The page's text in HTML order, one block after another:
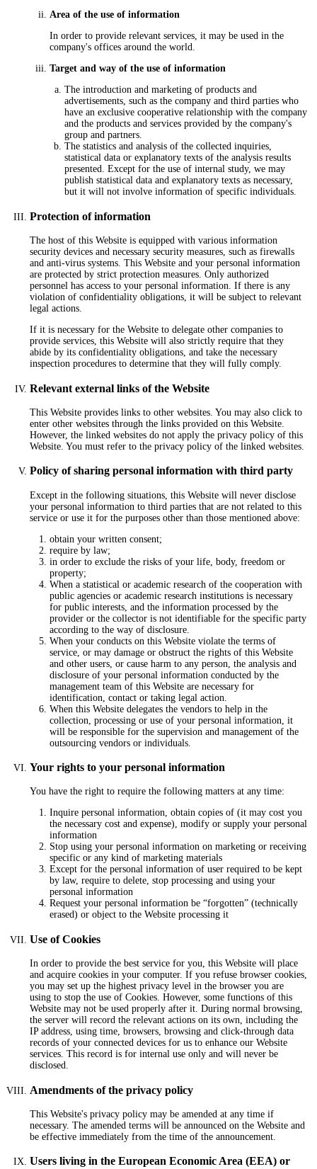
Area of the use of information
In order to provide relevant services, it may be used in the
company's offices around the world.
Target and way of the use of information
The introduction and marketing of products and
advertisements, such as the company and third parties who
have an exclusive cooperative relationship with the company
and the products and services provided by the company's
group and partners.
The statistics and analysis of the collected inquiries,
statistical data or explanatory texts of the analysis results
presented. Except for the use of internal study, we may
publish statistical data and explanatory texts as necessary,
but it will not involve information of specific individuals.
Protection of information
The host of this Website is equipped with various information
security devices and necessary security measures, such as firewalls
and anti-virus systems. This Website and your personal information
are protected by strict protection measures. Only authorized
personnel has access to your personal information. If there is any
violation of confidentiality obligations, it will be subject to relevant
legal actions.
If it is necessary for the Website to delegate other companies to
provide services, this Website will also strictly require that they
abide by its confidentiality obligations, and take the necessary
inspection procedures to determine that they will fully comply.
Relevant external links of the Website
This Website provides links to other websites. You may also click to
enter other websites through the links provided on this Website.
However, the linked websites do not apply the privacy policy of this
Website. You must refer to the privacy policy of the linked websites.
Policy of sharing personal information with third party
Except in the following situations, this Website will never disclose
your personal information to third parties that are not related to this
service or use it for the purposes other than those mentioned above:
obtain your written consent;
require by law;
in order to exclude the risks of your life, body, freedom or
property;
When a statistical or academic research of the cooperation with
public agencies or academic research institutions is necessary
for public interests, and the information processed by the
provider or the collector is not identifiable for the specific party
according to the way of disclosure.
When your conducts on this Website violate the terms of
service, or may damage or obstruct the rights of this Website
and other users, or cause harm to any person, the analysis and
disclosure of your personal information conducted by the
management team of this Website are necessary for
identification, contact or taking legal action.
When this Website delegates the vendors to help in the
collection, processing or use of your personal information, it
will be responsible for the supervision and management of the
outsourcing vendors or individuals.
Your rights to your personal information
You have the right to require the following matters at any time:
Inquire personal information, obtain copies of (it may cost you
the necessary cost and expense), modify or supply your personal
information
Stop using your personal information on marketing or receiving
specific or any kind of marketing materials
Except for the personal information of user required to be kept
by law, require to delete, stop processing and using your
personal information
Request your personal information be “forgotten” (technically
erased) or object to the Website processing it
Use of Cookies
In order to provide the best service for you, this Website will place
and acquire cookies in your computer. If you refuse browser cookies,
you may set up the highest privacy level in the browser you are
using to stop the use of Cookies. However, some functions of this
Website may not be used properly after it. During normal browsing,
the server will record the relevant actions on its own, including the
IP address, using time, browsers, browsing and click-through data
records of your connected devices for us to enhance our Website
services. This record is for internal use only and will never be
disclosed.
Amendments of the privacy policy
This Website's privacy policy may be amended at any time if
necessary. The amended terms will be announced on the Website and
be effective immediately from the time of the announcement.
Users living in the European Economic Area (EEA) or